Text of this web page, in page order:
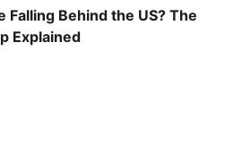
Falling Behind the US? The
Explained